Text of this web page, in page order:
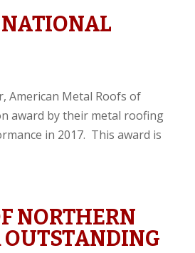
NATIONAL
American Metal Roofs of
award by their metal roofing
in 2017. This award is
NORTHERN
OUTSTANDING